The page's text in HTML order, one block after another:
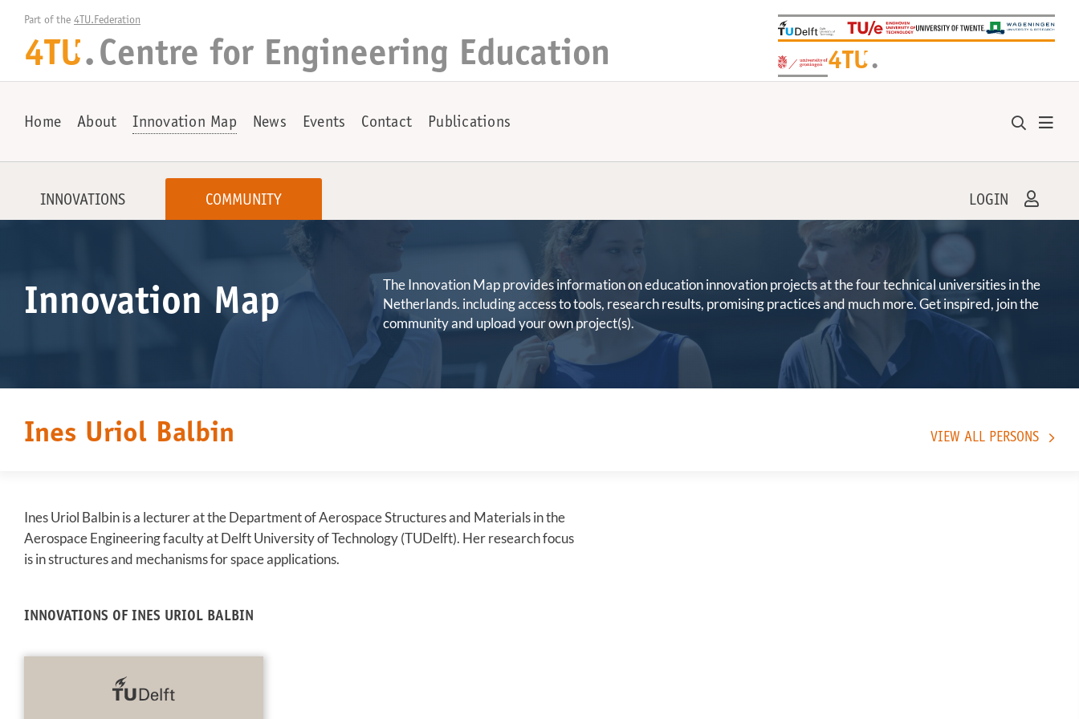
Part of the 4TU.Federation
4TU
+ . Centre for Engineering Education 4TU
+ .
Home About Innovation Map News Events Contact Publications
INNOVATIONS COMMUNITY LOGIN
Innovation Map
The Innovation Map provides information on education innovation projects at the four technical universities in the
Netherlands. including access to tools, research results, promising practices and much more. Get inspired, join the
community and upload your own project(s).
Ines Uriol Balbin VIEW ALL PERSONS
Ines Uriol Balbin is a lecturer at the Department of Aerospace Structures and Materials in the
Aerospace Engineering faculty at Delft University of Technology (TUDelft). Her research focus
is in structures and mechanisms for space applications.
INNOVATIONS OF INES URIOL BALBIN